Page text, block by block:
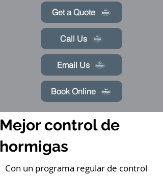
Get a Quote
Call Us
Email Us
Book Online
Mejor control de
hormigas
Con un programa regular de control